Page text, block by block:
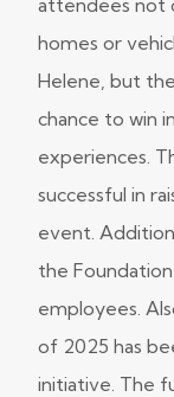
homes or
Helene, but
chance to win
experiences.
successful in
event.
the
employees.
of 2025 has
initiative. The